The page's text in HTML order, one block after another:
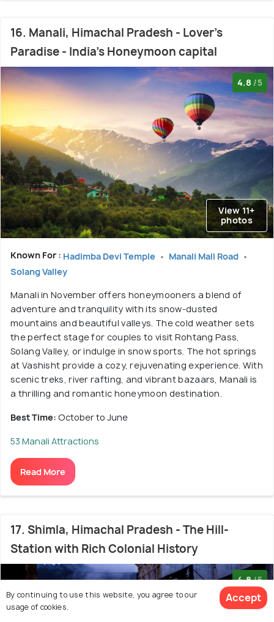
16. Manali, Himachal Pradesh - Lover's
Paradise - India's Honeymoon capital
4.8 /5
View 11+
photos
Known For : Hadimba Devi Temple
Manali Mall Road
Solang Valley
Manali in November offers honeymooners a blend of
adventure and tranquility with its snow-dusted
mountains and beautiful valleys. The cold weather sets
the perfect stage for couples to visit Rohtang Pass,
Solang Valley, or indulge in snow sports. The hot springs
at Vashisht provide a cozy, rejuvenating experience. With
scenic treks, river rafting, and vibrant bazaars, Manali is
a thrilling and romantic honeymoon destination.
Best Time: October to June
53 Manali Attractions
Read More
17. Shimla, Himachal Pradesh - The Hill-
Station with Rich Colonial History
4.8/5
By continuing to use this website, you agree to our
usage of cookies.
Accept